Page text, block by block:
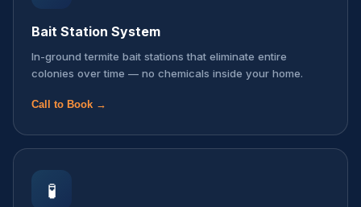
Bait Station System
In-ground termite bait stations that eliminate entire
colonies over time — no chemicals inside your home.
Call to Book →
🧪